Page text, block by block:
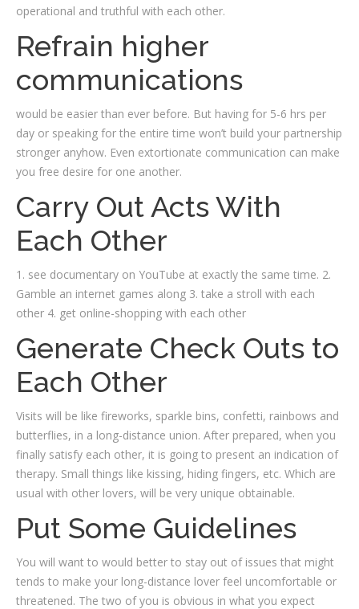
operational and truthful with each other.
Refrain higher
communications
would be easier than ever before. But having for 5-6 hrs per
day or speaking for the entire time won’t build your partnership
stronger anyhow. Even extortionate communication can make
you free desire for one another.
Carry Out Acts With
Each Other
1. see documentary on YouTube at exactly the same time. 2.
Gamble an internet games along 3. take a stroll with each
other 4. get online-shopping with each other
Generate Check Outs to
Each Other
Visits will be like fireworks, sparkle bins, confetti, rainbows and
butterflies, in a long-distance union. After prepared, when you
finally satisfy each other, it is going to present an indication of
therapy. Small things like kissing, hiding fingers, etc. Which are
usual with other lovers, will be very unique obtainable.
Put Some Guidelines
You will want to would better to stay out of issues that might
tends to make your long-distance lover feel uncomfortable or
threatened. The two of you is obvious in what you expect